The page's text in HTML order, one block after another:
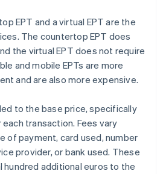
EPT and a virtual EPT are the
The countertop EPT does
the virtual EPT does not require
and mobile EPTs are more
and are also more expensive.
to the base price, specifically
transaction. Fees vary
of payment, card used, number
provider, or bank used. These
hundred additional euros to the